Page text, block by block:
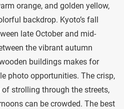
orange, and golden yellow,
backdrop. Kyoto’s fall
late October and mid-
the vibrant autumn
buildings makes for
photo opportunities. The crisp,
strolling through the streets,
can be crowded. The best